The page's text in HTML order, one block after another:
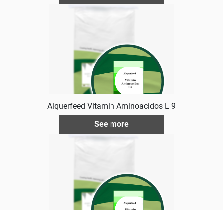
Alquerfeed Vitamin Aminoacidos L 9
See more